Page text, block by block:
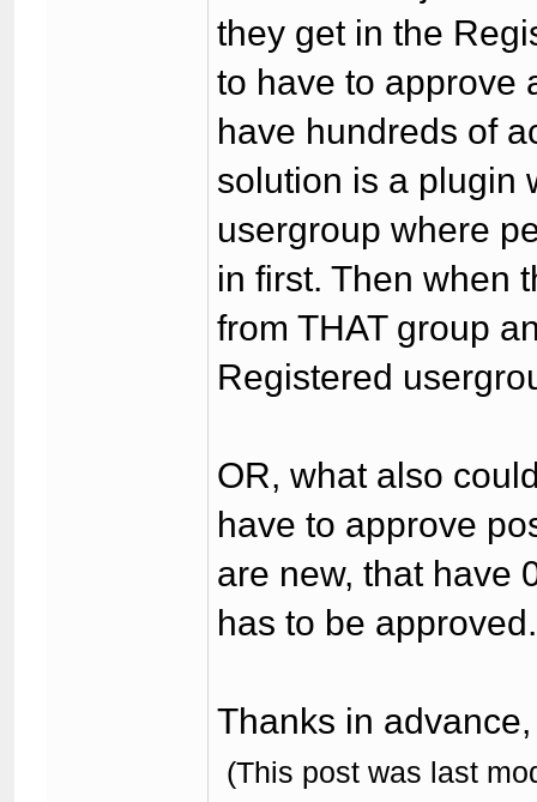
they get in the
to have to approve
have hundreds of
solution is a plugin
usergroup where
in first. Then when
from THAT group
Registered
OR, what also
have to approve
are new, that have
has to be approved.
Thanks in
(This post was last